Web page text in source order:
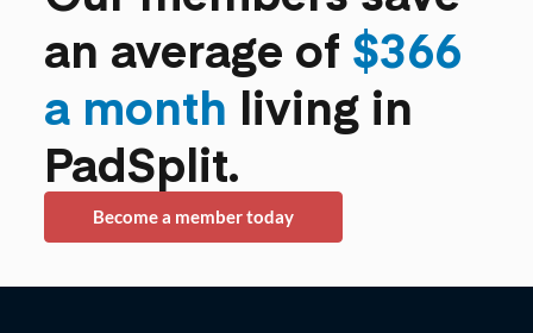
an average of $366
a month living in
PadSplit.
Become a member today